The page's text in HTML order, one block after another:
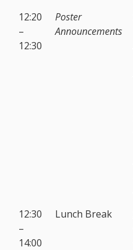
12:20
–
12:30
Poster
Announcements
12:30
–
14:00
Lunch Break